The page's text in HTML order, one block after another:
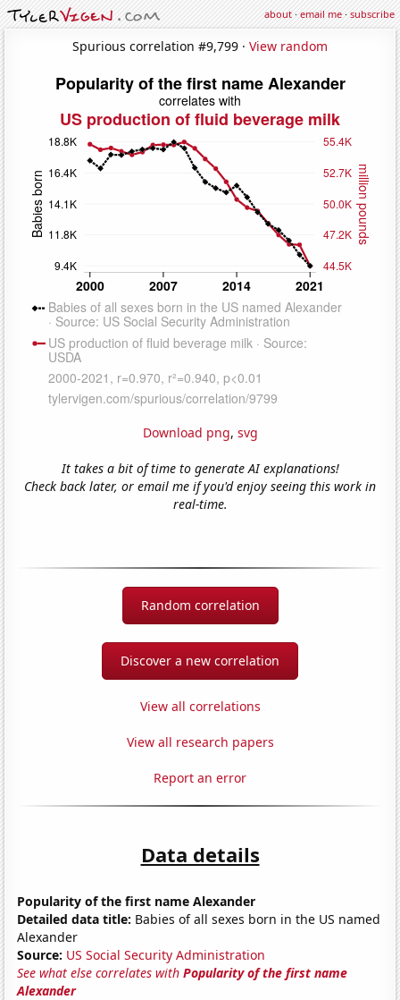
about·email me·subscribe
Spurious correlation #9,799 · View random
Download png, svg
It takes a bit of time to generate AI explanations!
Check back later, or email me if you'd enjoy seeing this work in
real-time.
Random correlation
Discover a new correlation
View all correlations
View all research papers
Report an error
Data details
Popularity of the first name Alexander
Detailed data title: Babies of all sexes born in the US named
Alexander
Source: US Social Security Administration
See what else correlates withPopularity of the first name
Alexander